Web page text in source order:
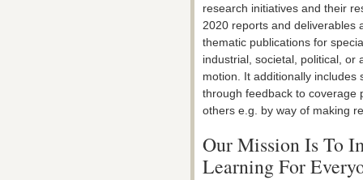
research initiatives and their
2020 reports and deliverables
thematic publications for
industrial, societal, political, or
motion. It additionally includes
through feedback to coverage
others e.g. by way of making
Our Mission Is To
Learning For